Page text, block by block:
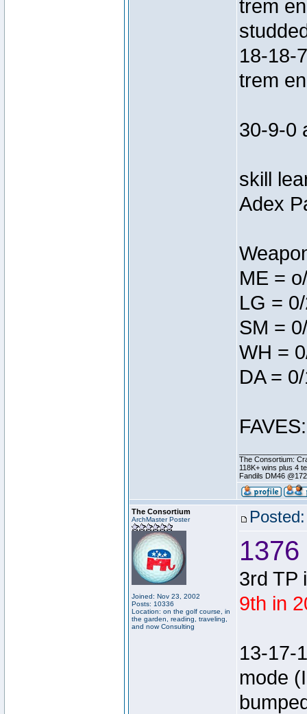
trem
18-18-
trem
30-9-0
skill
Adex
ME =
LG =
SM =
WH =
DA =
The Consortium:
118K+ wins plus 4
Fandils DM46
The Consortium
ArchMaster Poster
Joined: Nov 23, 2002
Posts: 10336
Location: on the golf course, in
the garden, reading, traveling,
and now Consulting
1376
3rd TP
9th in
13-17-
mode